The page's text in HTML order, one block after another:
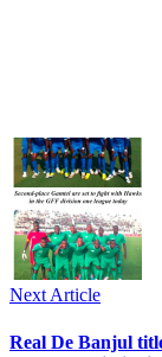
Next Article
Real De Banjul